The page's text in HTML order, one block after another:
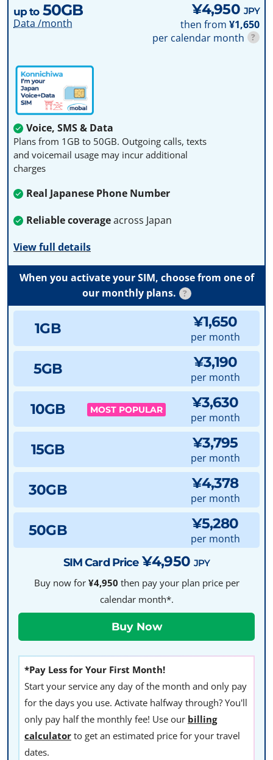
up to50GB
Data /month
¥4,950 JPY
then from ¥1,650
per calendar month
?
Voice, SMS & Data
Plans from 1GB to 50GB. Outgoing calls, texts
and voicemail usage may incur additional
charges
Real Japanese Phone Number
Reliable coverageacross Japan
View full details
When you activate your SIM, choose from one of
our monthly plans.
?
1GB ¥1,650
per month
5GB ¥3,190
per month
10GB MOST POPULAR ¥3,630
per month
15GB ¥3,795
per month
30GB ¥4,378
per month
50GB ¥5,280
per month
SIM Card Price¥4,950 JPY
Buy now for ¥4,950 then pay your plan price per
calendar month*.
*Pay Less for Your First Month!
Start your service any day of the month and only pay
for the days you use. Activate halfway through? You'll
only pay half the monthly fee! Use our billing
calculator to get an estimated price for your travel
dates.